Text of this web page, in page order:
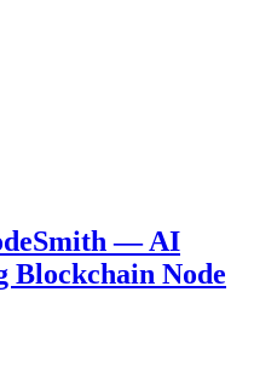
— AI
Blockchain Node